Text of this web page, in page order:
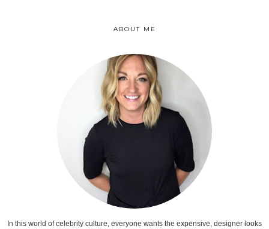
ABOUT ME
In this world of celebrity culture, everyone wants the expensive, designer looks